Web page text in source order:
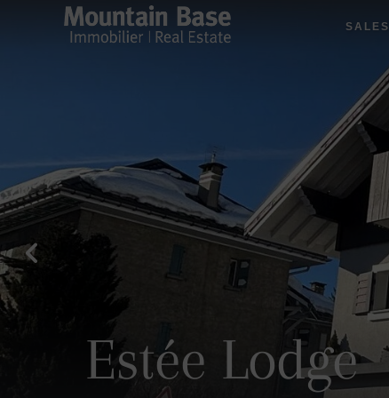
SALES
Estée Lodge